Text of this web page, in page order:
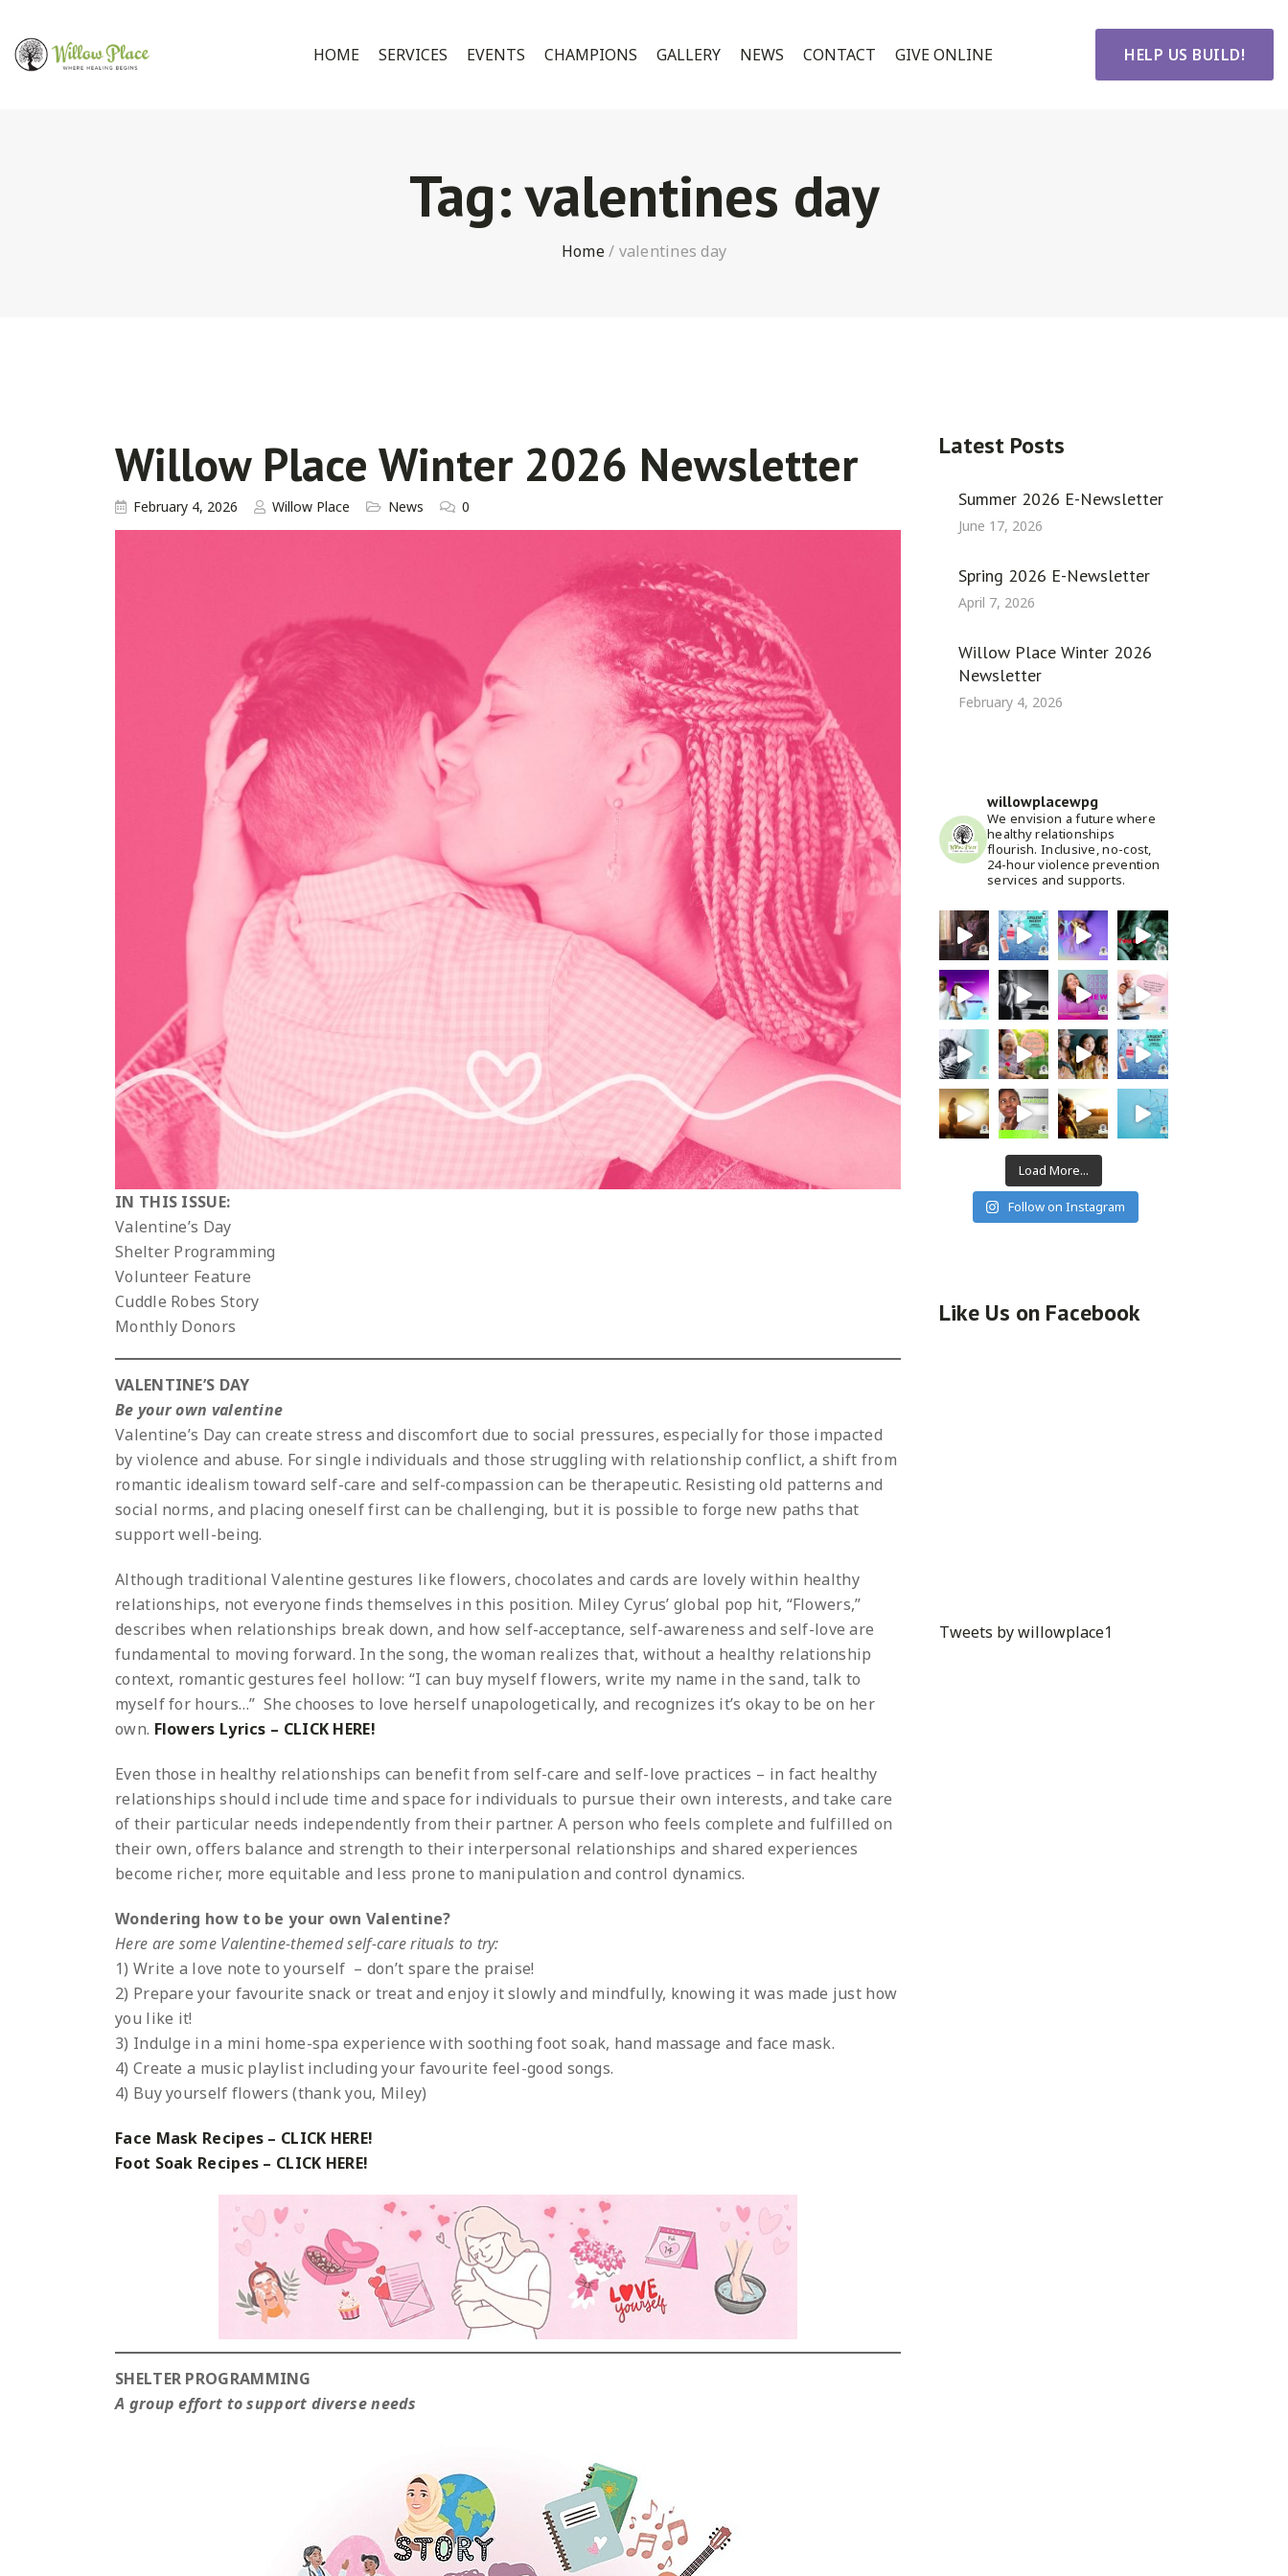
HOME SERVICES EVENTS CHAMPIONS GALLERY NEWS CONTACT GIVE ONLINE HELP US BUILD!
Tag:valentines day
Home/ valentines day
Willow Place Winter 2026 Newsletter
February 4, 2026 Willow Place News 0
IN THIS ISSUE:
Valentine’s Day
Shelter Programming
Volunteer Feature
Cuddle Robes Story
Monthly Donors
VALENTINE’S DAY
Be your own valentine
Valentine’s Day can create stress and discomfort due to social pressures, especially for those impacted
by violence and abuse. For single individuals and those struggling with relationship conflict, a shift from
romantic idealism toward self-care and self-compassion can be therapeutic. Resisting old patterns and
social norms, and placing oneself first can be challenging, but it is possible to forge new paths that
support well-being.
Although traditional Valentine gestures like flowers, chocolates and cards are lovely within healthy
relationships, not everyone finds themselves in this position. Miley Cyrus’ global pop hit, “Flowers,”
describes when relationships break down, and how self-acceptance, self-awareness and self-love are
fundamental to moving forward. In the song, the woman realizes that, without a healthy relationship
context, romantic gestures feel hollow: “I can buy myself flowers, write my name in the sand, talk to
myself for hours…” She chooses to love herself unapologetically, and recognizes it’s okay to be on her
own. Flowers Lyrics – CLICK HERE!
Even those in healthy relationships can benefit from self-care and self-love practices – in fact healthy
relationships should include time and space for individuals to pursue their own interests, and take care
of their particular needs independently from their partner. A person who feels complete and fulfilled on
their own, offers balance and strength to their interpersonal relationships and shared experiences
become richer, more equitable and less prone to manipulation and control dynamics.
Wondering how to be your own Valentine?
Here are some Valentine-themed self-care rituals to try:
1) Write a love note to yourself – don’t spare the praise!
2) Prepare your favourite snack or treat and enjoy it slowly and mindfully, knowing it was made just how
you like it!
3) Indulge in a mini home-spa experience with soothing foot soak, hand massage and face mask.
4) Create a music playlist including your favourite feel-good songs.
4) Buy yourself flowers (thank you, Miley)
Face Mask Recipes – CLICK HERE!
Foot Soak Recipes – CLICK HERE!
SHELTER PROGRAMMING
A group effort to support diverse needs
Latest Posts
Summer 2026 E-Newsletter
June 17, 2026
Spring 2026 E-Newsletter
April 7, 2026
Willow Place Winter 2026
Newsletter
February 4, 2026
willowplacewpg
We envision a future where
healthy relationships
flourish. Inclusive, no-cost,
24-hour violence prevention
services and supports.
Load More...
Follow on Instagram
Like Us on Facebook
Tweets by willowplace1